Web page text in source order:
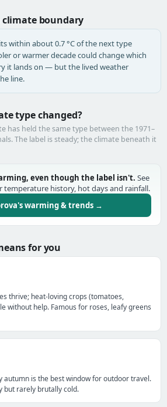
climate boundary
within about 0.7 °C of the next type
or warmer decade could change which
it lands on — but the lived weather
line.
type changed?
has held the same type between the 1971–
The label is steady; the climate beneath it
even though the label isn't. See
temperature history, hot days and rainfall.
warming & trends →
for you
thrive; heat-loving crops (tomatoes,
without help. Famous for roses, leafy greens
autumn is the best window for outdoor travel.
but rarely brutally cold.